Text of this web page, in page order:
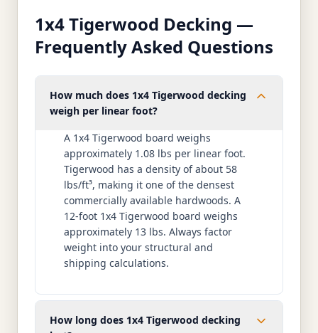
1x4 Tigerwood Decking —
Frequently Asked Questions
How much does 1x4 Tigerwood decking
weigh per linear foot?
A 1x4 Tigerwood board weighs
approximately 1.08 lbs per linear foot.
Tigerwood has a density of about 58
lbs/ft³, making it one of the densest
commercially available hardwoods. A
12-foot 1x4 Tigerwood board weighs
approximately 13 lbs. Always factor
weight into your structural and
shipping calculations.
How long does 1x4 Tigerwood decking